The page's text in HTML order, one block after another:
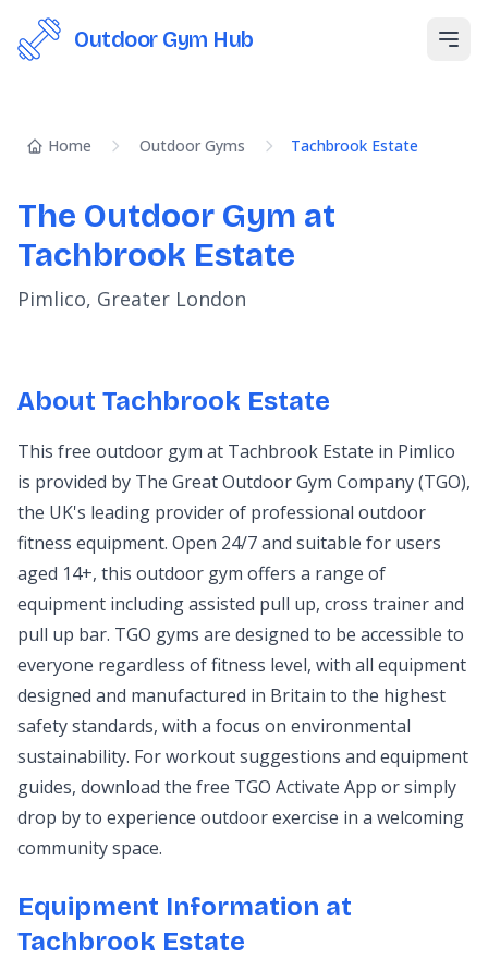
Outdoor Gym Hub
Home Outdoor Gyms Tachbrook Estate
The Outdoor Gym at
Tachbrook Estate
Pimlico, Greater London
About Tachbrook Estate
This free outdoor gym at Tachbrook Estate in Pimlico
is provided by The Great Outdoor Gym Company (TGO),
the UK's leading provider of professional outdoor
fitness equipment. Open 24/7 and suitable for users
aged 14+, this outdoor gym offers a range of
equipment including assisted pull up, cross trainer and
pull up bar. TGO gyms are designed to be accessible to
everyone regardless of fitness level, with all equipment
designed and manufactured in Britain to the highest
safety standards, with a focus on environmental
sustainability. For workout suggestions and equipment
guides, download the free TGO Activate App or simply
drop by to experience outdoor exercise in a welcoming
community space.
Equipment Information at
Tachbrook Estate